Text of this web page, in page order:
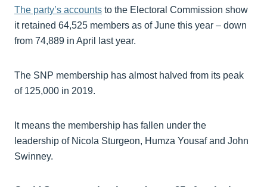
The party’s accounts to the Electoral Commission show
it retained 64,525 members as of June this year – down
from 74,889 in April last year.
The SNP membership has almost halved from its peak
of 125,000 in 2019.
It means the membership has fallen under the
leadership of Nicola Sturgeon, Humza Yousaf and John
Swinney.